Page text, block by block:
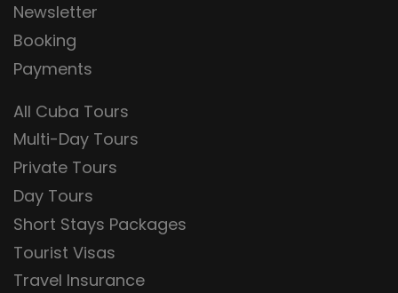
Newsletter
Booking
Payments
All Cuba Tours
Multi-Day Tours
Private Tours
Day Tours
Short Stays Packages
Tourist Visas
Travel Insurance